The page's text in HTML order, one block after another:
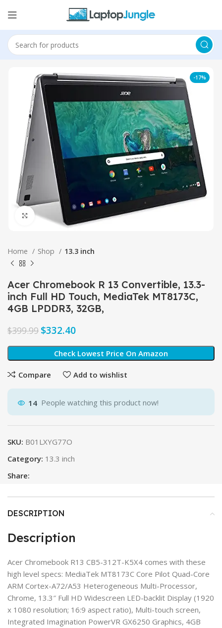
-17%
Click to enlarge
Home Shop 13.3 inch
Acer Chromebook R 13 Convertible, 13.3-
inch Full HD Touch, MediaTek MT8173C,
4GB LPDDR3, 32GB,
$399.99 $332.40
Check Lowest Price On Amazon
Compare Add to wishlist
14 People watching this product now!
SKU: B01LXYG77O
Category: 13.3 inch
Share:
DESCRIPTION
Description
Acer Chromebook R13 CB5-312T-K5X4 comes with these
high level specs: MediaTek MT8173C Core Pilot Quad-Core
ARM Cortex-A72/A53 Heterogeneous Multi-Processor,
Chrome, 13.3″ Full HD Widescreen LED-backlit Display (1920
x 1080 resolution; 16:9 aspect ratio), Multi-touch screen,
Integrated Imagination PowerVR GX6250 Graphics, 4GB